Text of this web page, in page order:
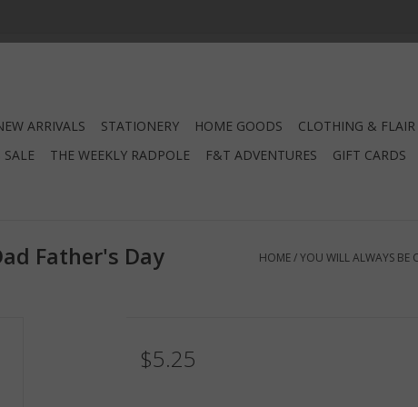
ARRIVALS STATIONERY HOME GOODS
CLOTHING & FLAIR
SALE THE WEEKLY RADPOLE F&T ADVENTURES GIFT CARDS
Father's Day
HOME/YOU WILL ALWAYS BE
$5.25